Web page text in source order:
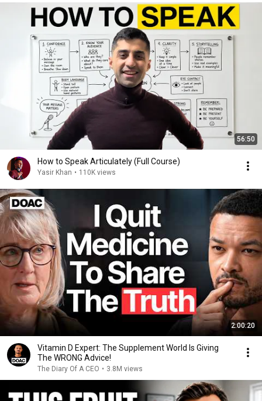
56:50
How to Speak Articulately (Full Course)
Yasir Khan • 110K views
2:00:20
Vitamin D Expert: The Supplement World Is Giving
The WRONG Advice!
The Diary Of A CEO • 3.8M views